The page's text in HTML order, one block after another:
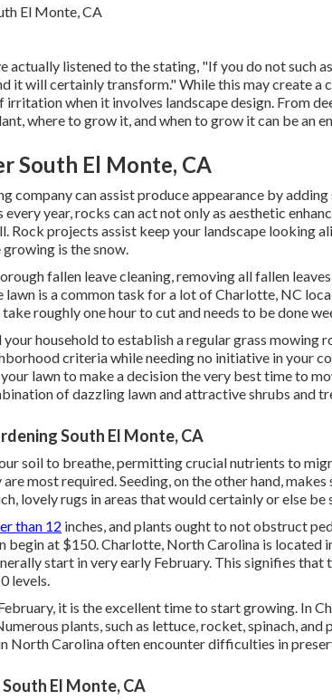
actually listened to the stating, "If you do not such
it will certainly transform." While this may create a
when it involves landscape design. From
where to grow it, and when to grow it can be an
South El Monte, CA
company can assist produce appearance by
every year, rocks can act not only as aesthetic
Rock projects assist keep your landscape looking
is the snow.
fallen leave cleaning, removing all fallen
lawn is a common task for a lot of Charlotte, NC
roughly one hour to cut and needs to be done
household to establish a regular grass mowing
criteria while needing no initiative in your
lawn to make a decision the very best time to
of dazzling lawn and attractive shrubs and
South El Monte, CA
soil to breathe, permitting crucial nutrients to
most required. Seeding, on the other hand,
lovely rugs in areas that would certainly or else be
than 12 inches, and plants ought to not obstruct
begin at $150. Charlotte, North Carolina is located
start in very early February. This signifies that
levels.
it is the excellent time to start growing. In
plants, such as lettuce, rocket, spinach, and
North Carolina often encounter difficulties in
El Monte, CA